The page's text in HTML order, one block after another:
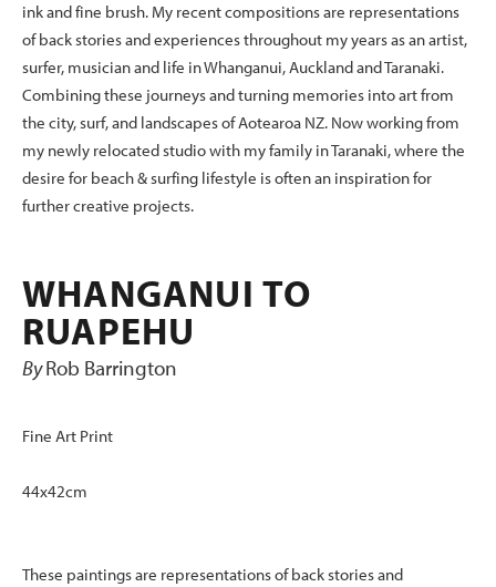
ink and fine brush. My recent compositions are representations
of back stories and experiences throughout my years as an artist,
surfer, musician and life in Whanganui, Auckland and Taranaki.
Combining these journeys and turning memories into art from
the city, surf, and landscapes of Aotearoa NZ. Now working from
my newly relocated studio with my family in Taranaki, where the
desire for beach & surfing lifestyle is often an inspiration for
further creative projects.
WHANGANUI TO
RUAPEHU
ByRob Barrington
Fine Art Print
44x42cm
These paintings are representations of back stories and